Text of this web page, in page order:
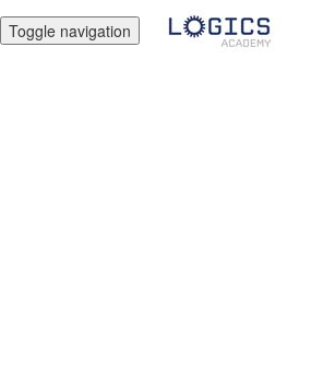
Toggle navigation